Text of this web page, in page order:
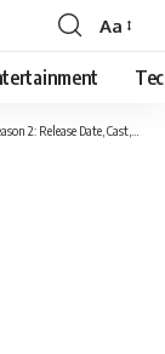
Font
Resizer
Aa
Date, Cast, Plot And Much More